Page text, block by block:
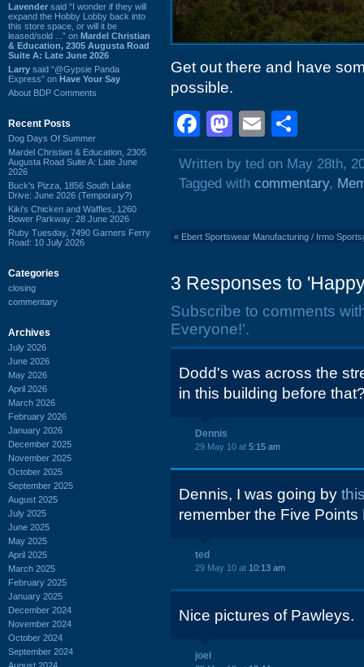
Lavender said “I wonder if they will
expand the Hobby Lobby back into
this store space, or will it be
leased/sold ...” on Mardel Christian
& Education, 2305 Augusta Road
Suite A: Late June 2026
Larry said “@Gypsie Panda
Express” on Have Your Say
About BDP Comments
Recent Posts
Dog Days Of Summer
Mardel Christian & Education, 2305
Augusta Road Suite A: Late June
2026
Buck's Pizza, 1856 South Lake
Drive: June 2026 (Temporary?)
Kiki's Chicken and Waffles, 1260
Bower Parkway: 28 June 2026
Ruby Tuesday, 7490 Garners Ferry
Road: 10 July 2026
Categories
closing
commentary
Archives
July 2026
June 2026
May 2026
April 2026
March 2026
February 2026
January 2026
December 2025
November 2025
October 2025
September 2025
August 2025
July 2025
June 2025
May 2025
April 2025
March 2025
February 2025
January 2025
December 2024
November 2024
October 2024
September 2024
Get out there and have
possible.
Facebook
Mastodon
Email
Written by ted on May 28th,
Tagged with commentary,
« Ebert Sportswear Manufacturing / Irmo
3 Responses to
Subscribe to comments
Everyone!'.
Dodd's was across the
in this building before
Dennis
29 May 10 at 5:15 am
Dennis, I was going by
remember the Five Points
ted
29 May 10 at 10:13 am
Nice pictures of Pawleys.
joel